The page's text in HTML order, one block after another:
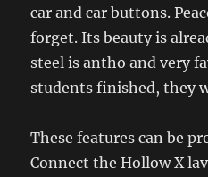
car and car buttons.
forget. Its beauty is
steel is antho and very
students finished, they
These features can be
Connect the Hollow X